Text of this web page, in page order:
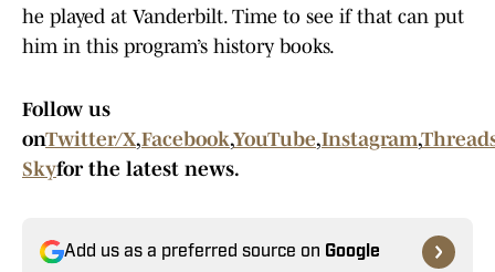
he played at Vanderbilt. Time to see if that can put
him in this program’s history books.
Follow us
onTwitter/X,Facebook,YouTube,Instagram,
Skyfor the latest news.
Add us as a preferred source on Google